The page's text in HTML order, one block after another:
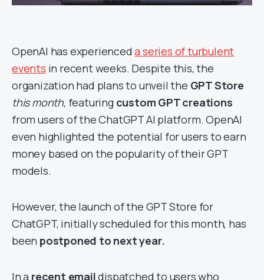
OpenAI has experienceda series of turbulent
events in recent weeks. Despite this, the
organization had plans to unveil the GPT Store
this month, featuring custom GPT creations
from users of the ChatGPT AI platform. OpenAI
even highlighted the potential for users to earn
money based on the popularity of their GPT
models.
However, the launch of the GPT Store for
ChatGPT, initially scheduled for this month, has
been postponed to next year.
In a recent emaildispatched to users who